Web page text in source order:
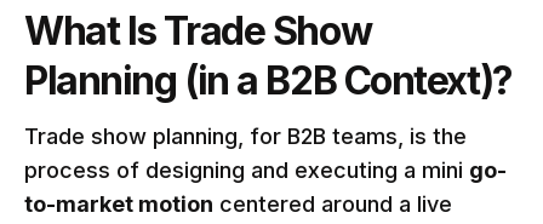
What Is Trade Show
Planning (in a B2B Context)?
Trade show planning, for B2B teams, is the
process of designing and executing a mini go-
to-market motion centered around a live